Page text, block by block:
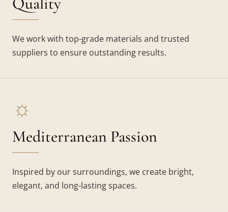
We work with top-grade materials and trusted
suppliers to ensure outstanding results.
☼
Mediterranean Passion
Inspired by our surroundings, we create bright,
elegant, and long-lasting spaces.